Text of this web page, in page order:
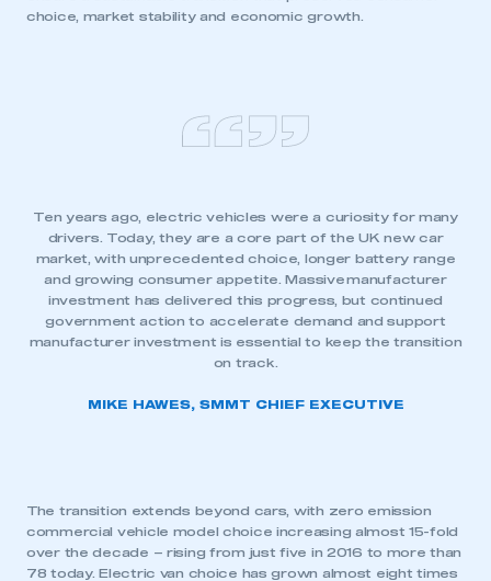
APPLY TO JOIN
choice, market stability and economic growth.
Ten years ago, electric vehicles were a curiosity for many
drivers. Today, they are a core part of the UK new car
market, with unprecedented choice, longer battery range
and growing consumer appetite. Massive manufacturer
investment has delivered this progress, but continued
government action to accelerate demand and support
manufacturer investment is essential to keep the transition
on track.
MIKE HAWES, SMMT CHIEF EXECUTIVE
The transition extends beyond cars, with zero emission
commercial vehicle model choice increasing almost 15-fold
over the decade – rising from just five in 2016 to more than
78 today. Electric van choice has grown almost eight times